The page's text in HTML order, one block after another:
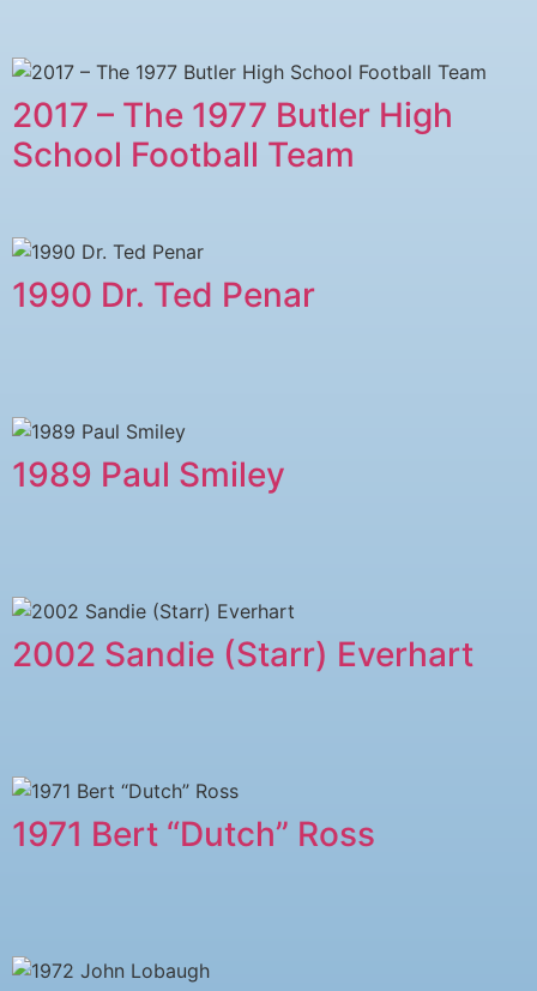
2017 – The 1977 Butler High
School Football Team
1990 Dr. Ted Penar
1989 Paul Smiley
2002 Sandie (Starr) Everhart
1971 Bert “Dutch” Ross